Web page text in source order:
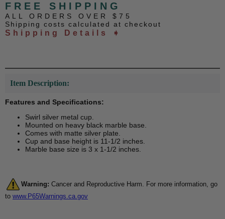
FREE SHIPPING
ALL ORDERS OVER $75
Shipping costs calculated at checkout
Shipping Details ➧
Item Description:
Features and Specifications:
Swirl silver metal cup.
Mounted on heavy black marble base.
Comes with matte silver plate.
Cup and base height is 11-1/2 inches.
Marble base size is 3 x 1-1/2 inches.
Warning: Cancer and Reproductive Harm. For more information, go
to www.P65Warnings.ca.gov